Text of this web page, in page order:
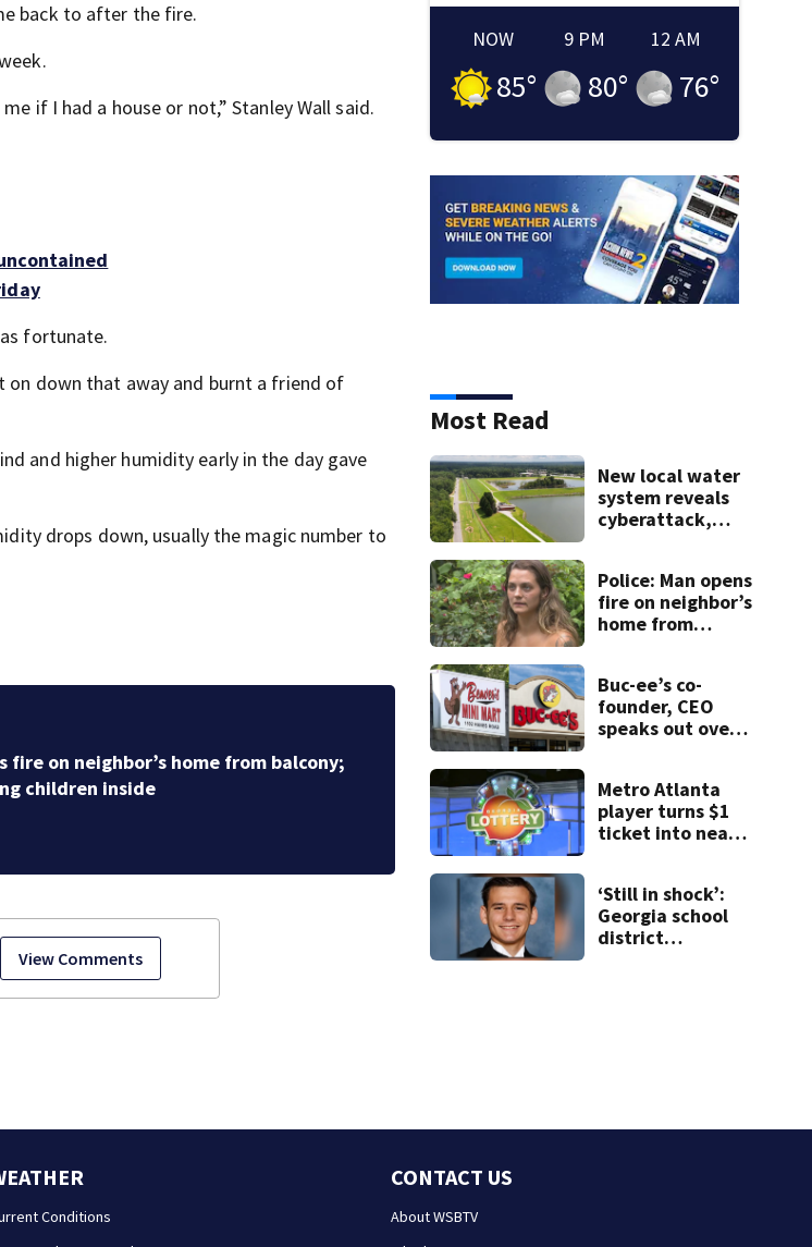
back to after the fire.
if I had a house or not,” Stanley Wall said.
fortunate.
down that away and burnt a friend of
and higher humidity early in the day gave
drops down, usually the magic number to
More than 1,200
View Comments
NOW
85°
9 PM
80°
12 AM
76°
Most Read
New local water
system reveals
cyberattack,
Police: Man opens
fire on neighbor’s
home from
children inside
Buc-ee’s co-
founder, CEO
speaks out over
Metro Atlanta
player turns $1
ticket into nearly
‘Still in shock’:
Georgia school
district
Conditions
CONTACT US
About WSBTV